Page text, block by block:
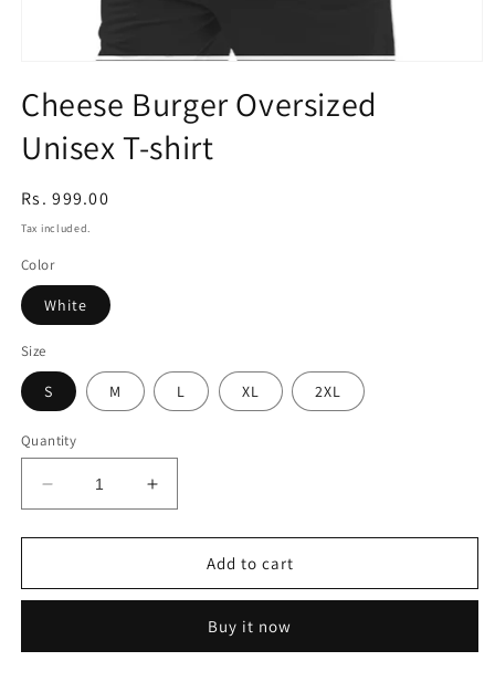
1
in
modal
Cheese Burger Oversized
Unisex T-shirt
Regular
price
Rs. 999.00
Tax included.
Color
White
Size
S M L XL 2XL
Quantity
Decrease
quantity
for
Burger
T-
Increase
quantity
for
Cheese
Burger
Unisex
T-
Add to cart
Buy it now